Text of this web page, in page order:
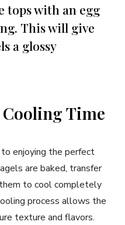
tops with an egg
This will give
a glossy
Time
enjoying the perfect
are baked, transfer
to cool completely
process allows the
texture and flavors.